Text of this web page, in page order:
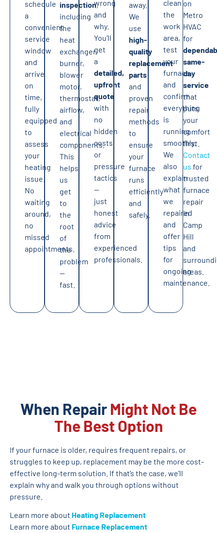
schedule
a
convenient
service
window
and
arrive
on
time,
fully
equipped
to
assess
your
heating
issue.
No
waiting
around,
no
missed
appointments.
inspection,
including
the
heat
exchanger,
burner,
blower
motor,
thermostat,
airflow,
and
electrical
components.
This
helps
us
get
to
the
root
of
the
problem
—
fast.
wrong
and
why.
You’ll
get
a
detailed,
upfront
quote
with
no
hidden
costs
or
pressure
tactics
—
just
honest
advice
from
experienced
professionals.
away.
We
use
high-
quality
replacement
parts
and
proven
repair
methods
to
ensure
your
furnace
runs
efficiently
and
safely.
clean
the
work
area,
test
your
furnace,
and
confirm
everything
is
running
smoothly.
We
also
explain
what
we
repaired
and
offer
tips
for
ongoing
maintenance.
on
Metro
HVAC
for
same-
day
service
that
puts
your
comfort
first.
Contact
us for
trusted
furnace
repair
in
Camp
Hill
and
areas.
When Repair Might Not Be
The Best Option
If your furnace is older, requires frequent repairs, or
struggles to keep up, replacement may be the more cost-
effective long-term solution. If that’s the case, we’ll
explain why and walk you through options without
pressure.
Learn more about Heating Replacement
Learn more about Furnace Replacement